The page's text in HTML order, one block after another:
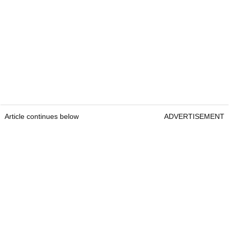
Article continues below ADVERTISEMENT